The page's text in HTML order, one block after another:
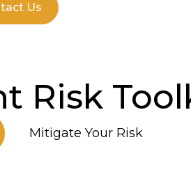
Us
Risk
Mitigate Your Risk